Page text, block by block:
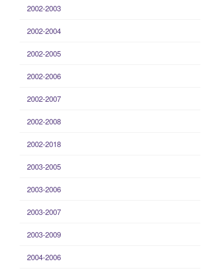
2002-2003
2002-2004
2002-2005
2002-2006
2002-2007
2002-2008
2002-2018
2003-2005
2003-2006
2003-2007
2003-2009
2004-2006